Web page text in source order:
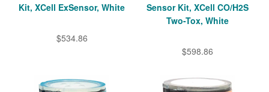
Kit, XCell ExSensor, White
$534.86
Sensor Kit, XCell CO/H2S
Two-Tox, White
$598.86